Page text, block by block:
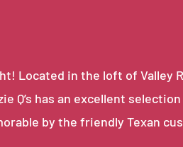
Located in the loft of
Q’s has an excellent
by the friendly Texan